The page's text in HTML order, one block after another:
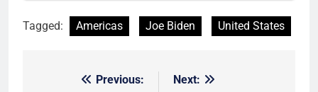
Tagged: Americas Joe Biden United States
Previous:
Next: